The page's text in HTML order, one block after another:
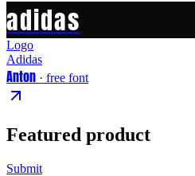
adidas
Logo
Adidas
Anton · free font
Featured product
Submit